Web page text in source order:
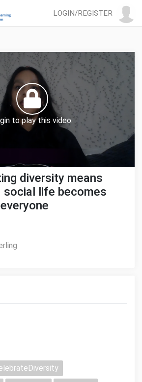
LOGIN/REGISTER
to play this video.
diversity means
social life becomes